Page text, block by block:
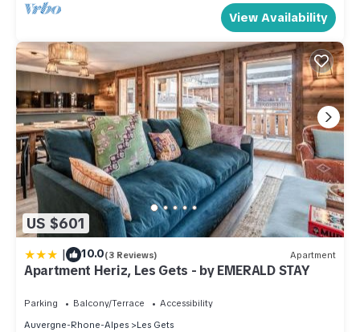
View Availability
US $601
| 10.0(3 Reviews) Apartment
Apartment Heriz, Les Gets - by EMERALD STAY
Parking Balcony/Terrace
Accessibility
Auvergne-Rhone-Alpes
Les Gets